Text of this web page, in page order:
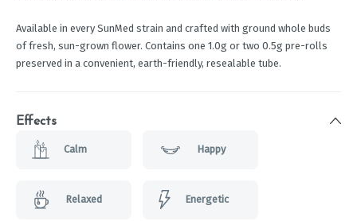
Available in every SunMed strain and crafted with ground whole buds
of fresh, sun-grown flower. Contains one 1.0g or two 0.5g pre-rolls
preserved in a convenient, earth-friendly, resealable tube.
Effects
Calm Happy
Relaxed Energetic